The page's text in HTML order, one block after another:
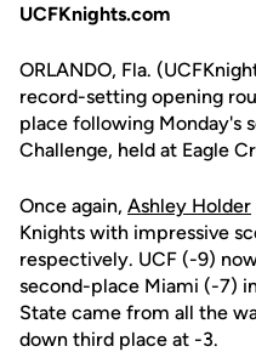
UCFKnights.com
ORLANDO, Fla.
record-setting opening
place following Monday's
Challenge, held at Eagle
Once again, Ashley Holder
Knights with impressive
respectively. UCF (-9)
second-place Miami (-7)
State came from all the
down third place at -3.